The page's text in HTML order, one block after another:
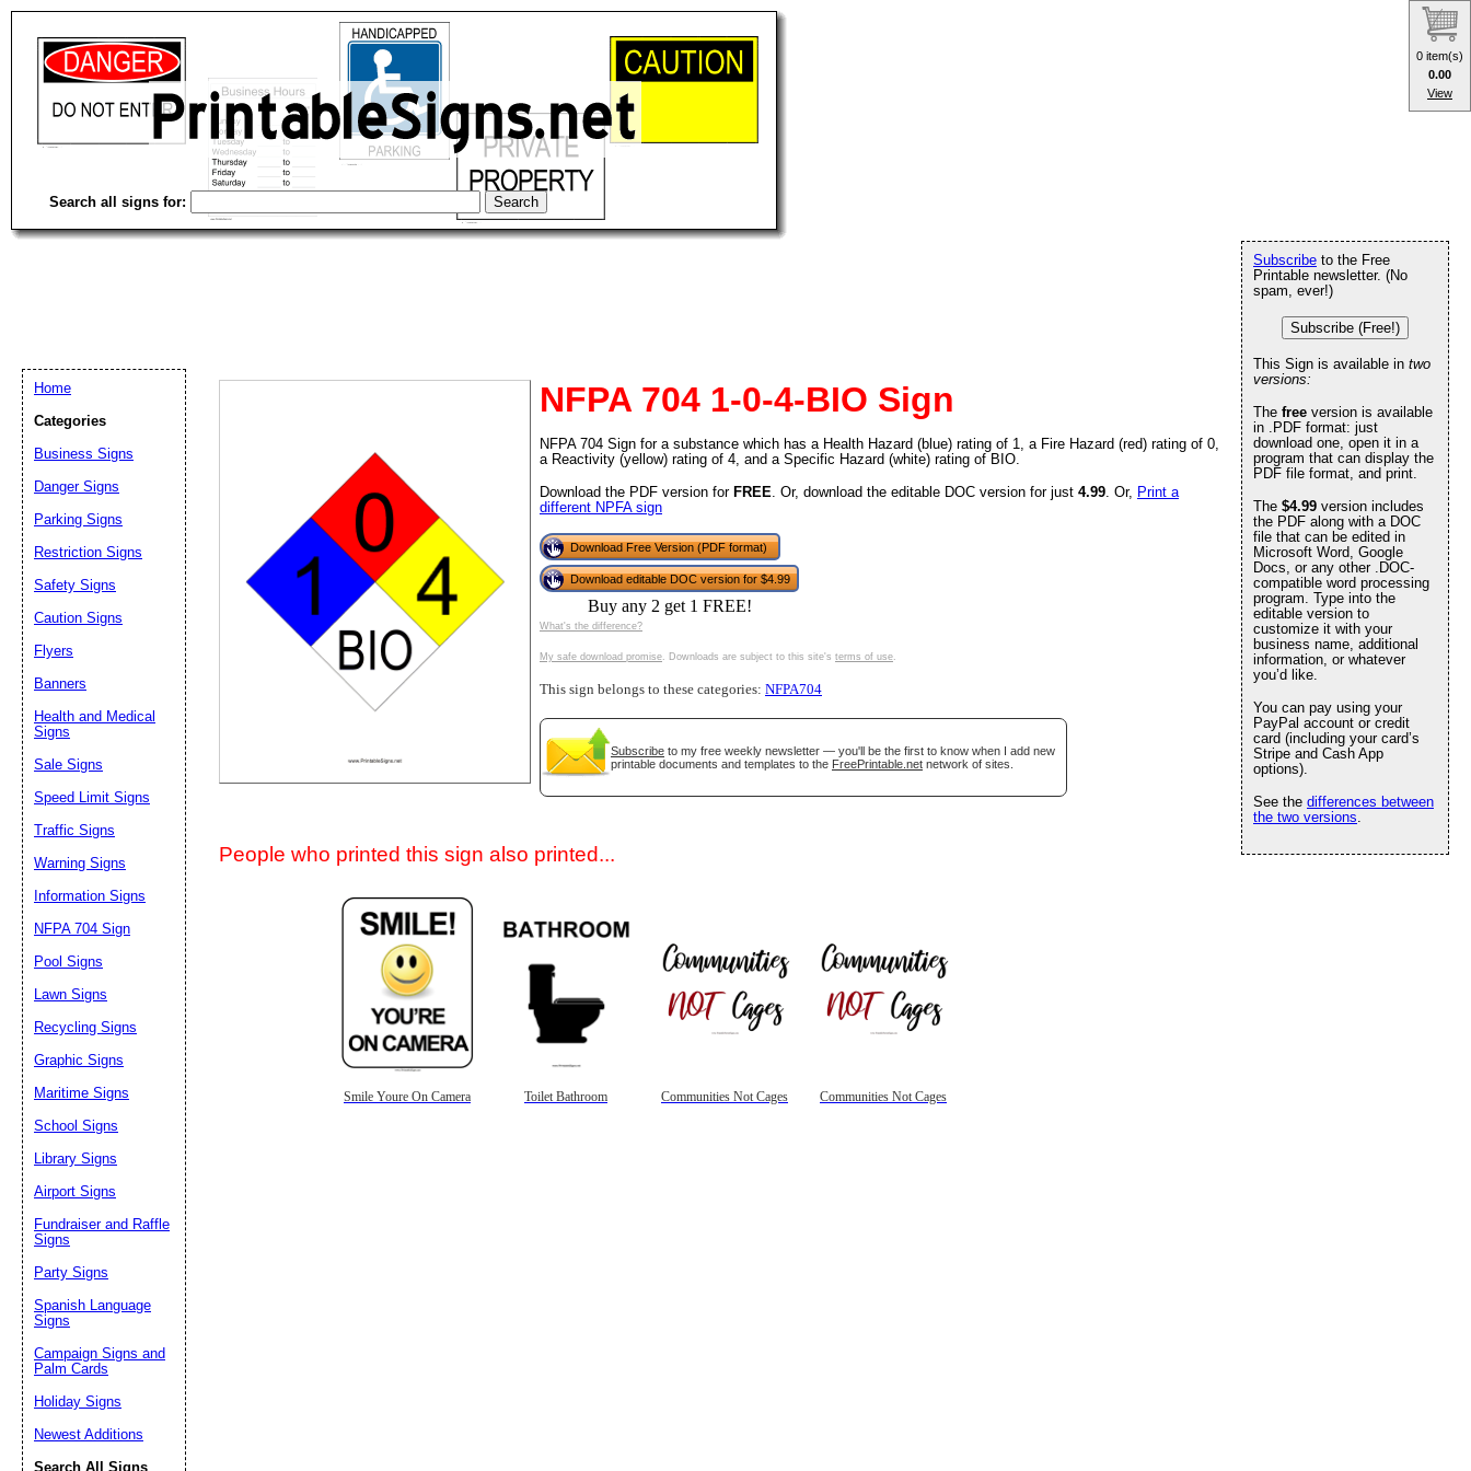
Search all signs for:
NFPA 704 1-0-4-BIO Sign
NFPA 704 Sign for a substance which has a Health Hazard (blue) rating of 1, a Fire Hazard (red) rating of 0,
a Reactivity (yellow) rating of 4, and a Specific Hazard (white) rating of BIO.
Download the PDF version for FREE. Or, download the editable DOC version for just 4.99. Or, Print a
different NPFA sign
Download Free Version (PDF format)
Download editable DOC version for $4.99
Buy any 2 get 1 FREE!
What's the difference?
My safe download promise. Downloads are subject to this site's terms of use.
This sign belongs to these categories: NFPA704
Subscribe to my free weekly newsletter — you'll be the first to know when I add new
printable documents and templates to the FreePrintable.net network of sites.
People who printed this sign also printed...
Smile Youre On Camera Toilet Bathroom Communities Not Cages Communities Not Cages
Subscribe to the Free
Printable newsletter. (No
spam, ever!)
Subscribe (Free!)
This Sign is available in two
versions:
The free version is available
in .PDF format: just
download one, open it in a
program that can display the
PDF file format, and print.
The $4.99 version includes
the PDF along with a DOC
file that can be edited in
Microsoft Word, Google
Docs, or any other .DOC-
compatible word processing
program. Type into the
editable version to
customize it with your
business name, additional
information, or whatever
you’d like.
You can pay using your
PayPal account or credit
card (including your card’s
Stripe and Cash App
options).
See the differences between
the two versions.
Home
Categories
Business Signs
Danger Signs
Parking Signs
Restriction Signs
Safety Signs
Caution Signs
Flyers
Banners
Health and Medical
Signs
Sale Signs
Speed Limit Signs
Traffic Signs
Warning Signs
Information Signs
NFPA 704 Sign
Pool Signs
Lawn Signs
Recycling Signs
Graphic Signs
Maritime Signs
School Signs
Library Signs
Airport Signs
Fundraiser and Raffle
Signs
Party Signs
Spanish Language
Signs
Campaign Signs and
Palm Cards
Holiday Signs
Newest Additions
Search All Signs
Email address:
Suggestion:
0 item(s)
0.00
View